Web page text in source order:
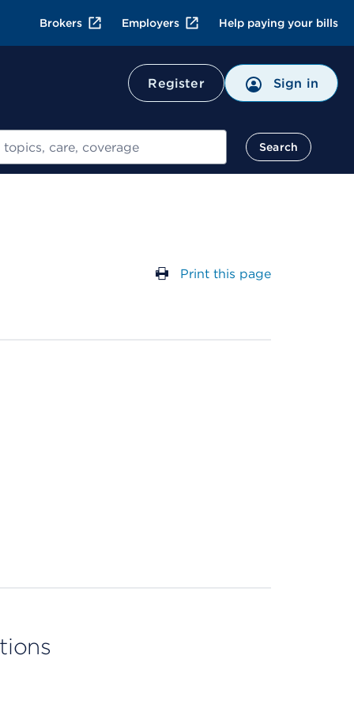
Brokers Employers Help paying your bills
Register Sign in
Search
Print this page